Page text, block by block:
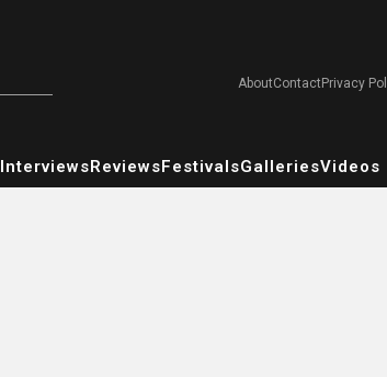
AboutContactPrivacy
InterviewsReviewsFestivalsGalleriesVideos